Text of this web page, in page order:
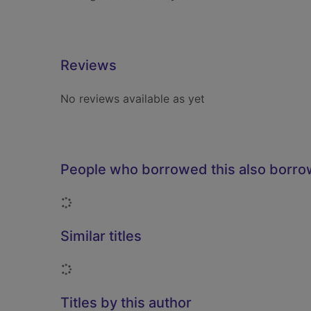
Reviews
No reviews available as yet
People who borrowed this also
Loading...
Similar titles
Loading...
Titles by this author